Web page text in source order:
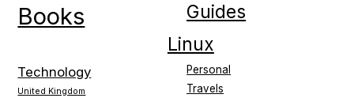
Books Guides
Linux
Personal
Technology
Travels
United Kingdom